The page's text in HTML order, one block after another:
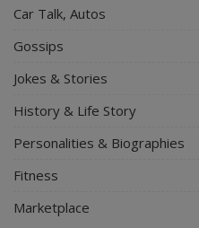
Car Talk, Autos
Gossips
Jokes & Stories
History & Life Story
Personalities & Biographies
Fitness
Marketplace